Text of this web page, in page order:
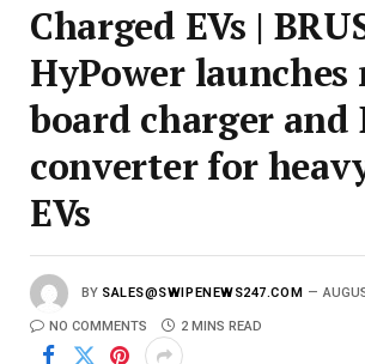
Charged EVs |
HyPower launches
board charger and
converter for
EVs
BY SALES@SWIPENEWS247.COM
NO COMMENTS 2 MINS READ